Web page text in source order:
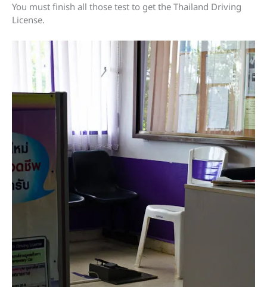
You must finish all those test to get the Thailand Driving
License.